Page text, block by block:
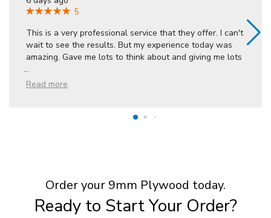
5
This is a very professional service that they offer. I can't
wait to see the results. But my experience today was
amazing. Gave me lots to think about and giving me lots
...
Read more
Order your 9mm Plywood today.
Ready to Start Your Order?